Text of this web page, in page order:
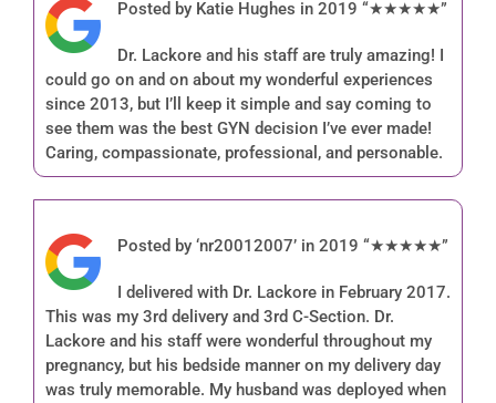
Posted by Katie Hughes in 2019 “★★★★★”
Dr. Lackore and his staff are truly amazing! I
could go on and on about my wonderful experiences
since 2013, but I’ll keep it simple and say coming to
see them was the best GYN decision I’ve ever made!
Caring, compassionate, professional, and personable.
Posted by ‘nr20012007’ in 2019 “★★★★★”
I delivered with Dr. Lackore in February 2017.
This was my 3rd delivery and 3rd C-Section. Dr.
Lackore and his staff were wonderful throughout my
pregnancy, but his bedside manner on my delivery day
was truly memorable. My husband was deployed when